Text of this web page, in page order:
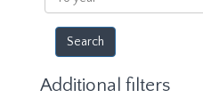
year
Additional filters